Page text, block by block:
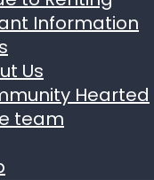
Information
Us
Hearted
team